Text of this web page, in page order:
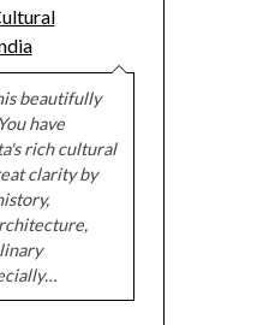
beautifully
have
rich cultural
clarity by